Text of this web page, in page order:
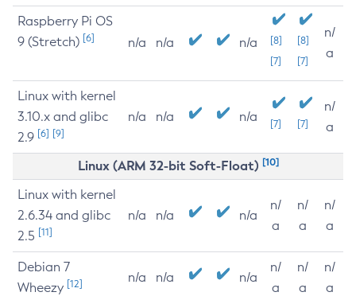
Raspberry Pi OS
9 (Stretch) [6] n/a n/a n/a
[8]
[7]
[8]
[7]
n/
a
Linux with kernel
3.10.x and glibc
2.9 [6] [9]
n/a n/a n/a [7] [7]
n/
a
Linux (ARM 32-bit Soft-Float) [10]
Linux with kernel
2.6.34 and glibc
2.5 [11]
n/a n/a n/a
n/
a
n/
a
n/
a
Debian 7
Wheezy [12] n/a n/a n/a
n/
a
n/
a
n/
a